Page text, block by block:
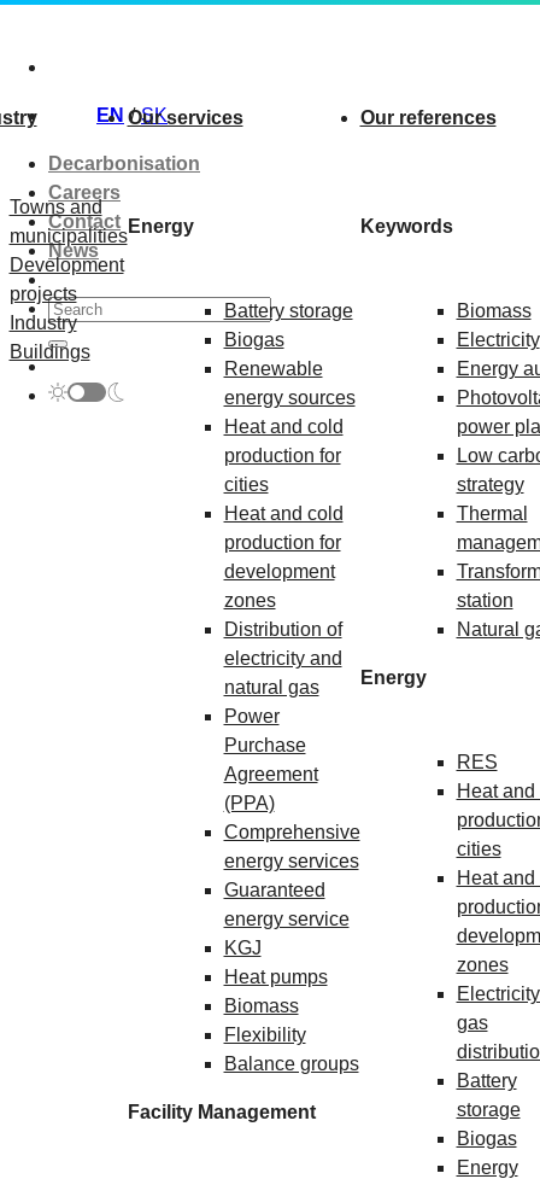
content
EN SK
Decarbonisation
Careers
Contact
News
Towns and
municipalities
Development
projects
Industry
Buildings
Our services
Energy
Battery storage
Biogas
Renewable
energy sources
Heat and cold
production for
cities
Heat and cold
production for
development
zones
Distribution of
electricity and
natural gas
Power
Purchase
Agreement
(PPA)
Comprehensive
energy services
Guaranteed
energy service
KGJ
Heat pumps
Biomass
Flexibility
Balance groups
Facility Management
Our references
Keywords
Biomass
Electricity
Energy
power
Low
strategy
Thermal
station
Natural
Energy
RES
Heat and
cities
Heat and
zones
gas
Battery
storage
Biogas
Energy